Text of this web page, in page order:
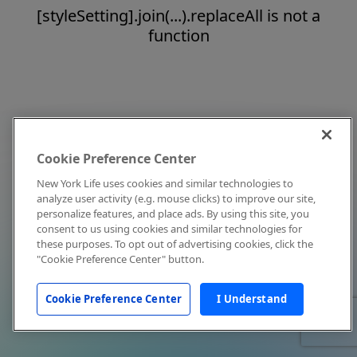
[styleSetting].join(...).replaceAll is not a
function
Cookie Preference Center
New York Life uses cookies and similar technologies to
analyze user activity (e.g. mouse clicks) to improve our site,
personalize features, and place ads. By using this site, you
consent to us using cookies and similar technologies for
these purposes. To opt out of advertising cookies, click the
"Cookie Preference Center" button.
Cookie Preference Center I Understand